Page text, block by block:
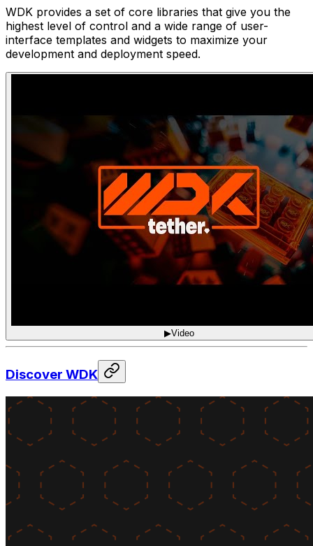
WDK provides a set of core libraries that give you the
highest level of control and a wide range of user-
interface templates and widgets to maximize your
development and deployment speed.
▶Video
Discover WDK